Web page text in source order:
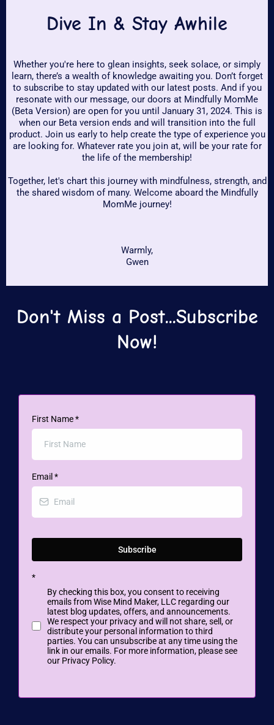
Dive In & Stay Awhile
Whether you're here to glean insights, seek solace, or simply
learn, there’s a wealth of knowledge awaiting you. Don’t forget
to subscribe to stay updated with our latest posts. And if you
resonate with our message, our doors at Mindfully MomMe
(Beta Version) are open for you until January 31, 2024. This is
when our Beta version ends and will transition into the full
product. Join us early to help create the type of experience you
are looking for. Whatever rate you join at, will be your rate for
the life of the membership!
Together, let's chart this journey with mindfulness, strength, and
the shared wisdom of many. Welcome aboard the Mindfully
MomMe journey!
Warmly,
Gwen
Don't Miss a Post...Subscribe
Now!
First Name*
Email*
Subscribe
*
By checking this box, you consent to receiving
emails from Wise Mind Maker, LLC regarding our
latest blog updates, offers, and announcements.
We respect your privacy and will not share, sell, or
distribute your personal information to third
parties. You can unsubscribe at any time using the
link in our emails. For more information, please see
our Privacy Policy.